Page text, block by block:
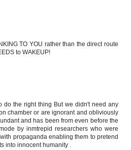
TO YOU rather than the direct route
to WAKEUP!
do the right thing But we didn't need any
chamber or are ignorant and obliviously
and has been from even before the
by inmtrepid researchers who were
propaganda enabling them to pretend
into innocent humanity .